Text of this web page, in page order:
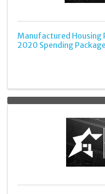
Manufactured Housing
2020 Spending Package